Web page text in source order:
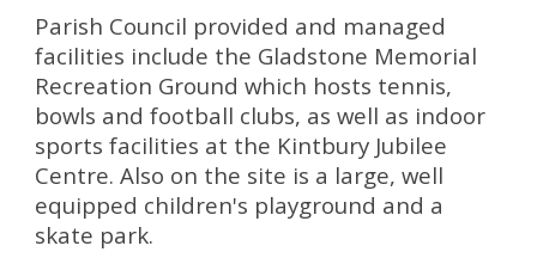
Parish Council provided and managed
facilities include the Gladstone Memorial
Recreation Ground which hosts tennis,
bowls andfootball clubs, as well as indoor
sports facilities at the Kintbury Jubilee
Centre. Also on the site is a large, well
equipped children's playground and a
skate park.